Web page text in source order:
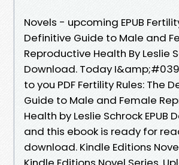
Novels - upcoming EPUB
Definitive Guide to Male and
Reproductive Health By Leslie
Download. Today
to you PDF Fertility Rules: The
Guide to Male and Female
Health by Leslie Schrock EPUB
and this ebook is ready for
download. Kindle Editions